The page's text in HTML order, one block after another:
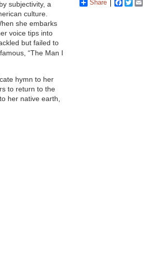
subjectivity, a
culture.
she embarks
voice tips into
but failed to
“The Man I
hymn to her
to return to the
her native earth,
Share Facebook
Twitter